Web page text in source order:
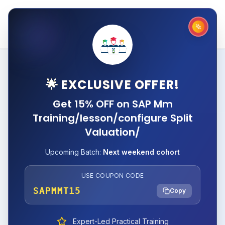
🌟 EXCLUSIVE OFFER!
Get 15% OFF on SAP Mm
Training/lesson/configure Split
Valuation/
Upcoming Batch: Next weekend cohort
USE COUPON CODE
SAPMMT15 Copy
Expert-Led Practical Training